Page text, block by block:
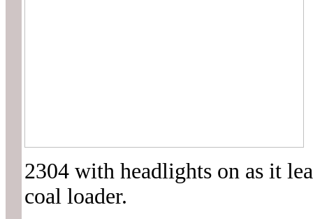
2304 with headlights on as it
coal loader.